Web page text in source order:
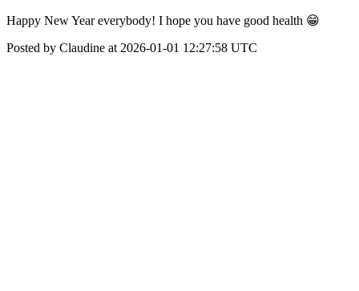
Happy New Year everybody! I hope you have good health 😁
Posted by Claudine at 2026-01-01 12:27:58 UTC